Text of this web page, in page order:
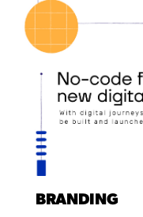
BRANDING